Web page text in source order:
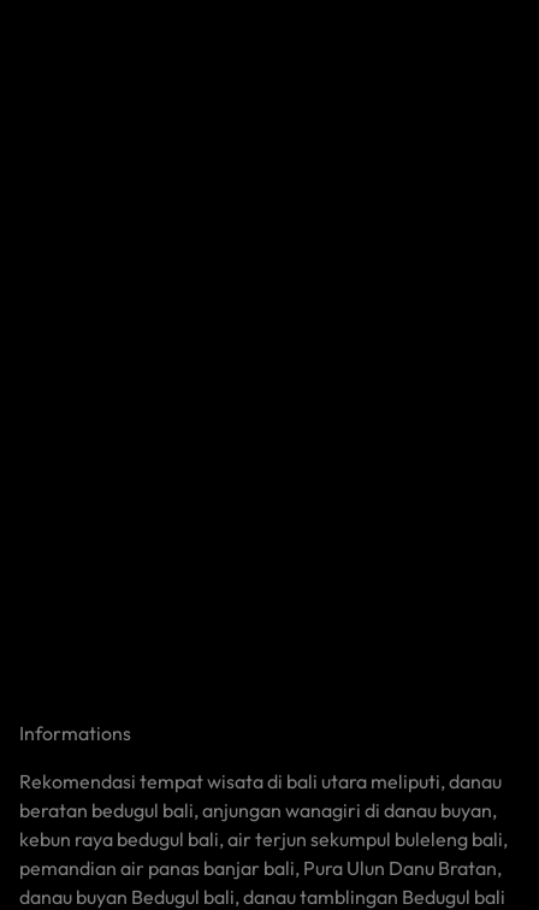
Informations
Rekomendasi tempat wisata di bali utara meliputi, danau
beratan bedugul bali, anjungan wanagiri di danau buyan,
kebun raya bedugul bali, air terjun sekumpul buleleng bali,
pemandian air panas banjar bali, Pura Ulun Danu Bratan,
danau buyan Bedugul bali, danau tamblingan Bedugul bali